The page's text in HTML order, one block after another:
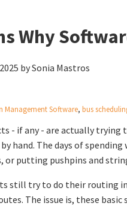
Why
bySonia Mastros
Management Software, bus
- if any - are actually trying
hand. The days of spending
or putting pushpins and
still try to do their routing
The issue is, these